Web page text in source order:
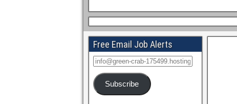
Free Email Job Alerts
Subscribe